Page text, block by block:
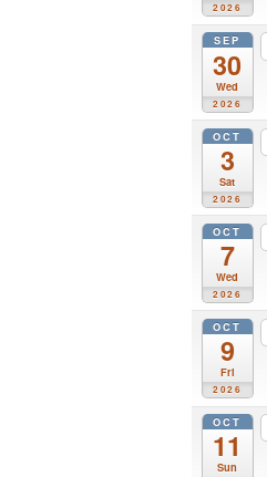
2026
SEP
30
Wed
2026
OCT
3
Sat
2026
OCT
7
Wed
2026
OCT
9
Fri
2026
OCT
11
Sun